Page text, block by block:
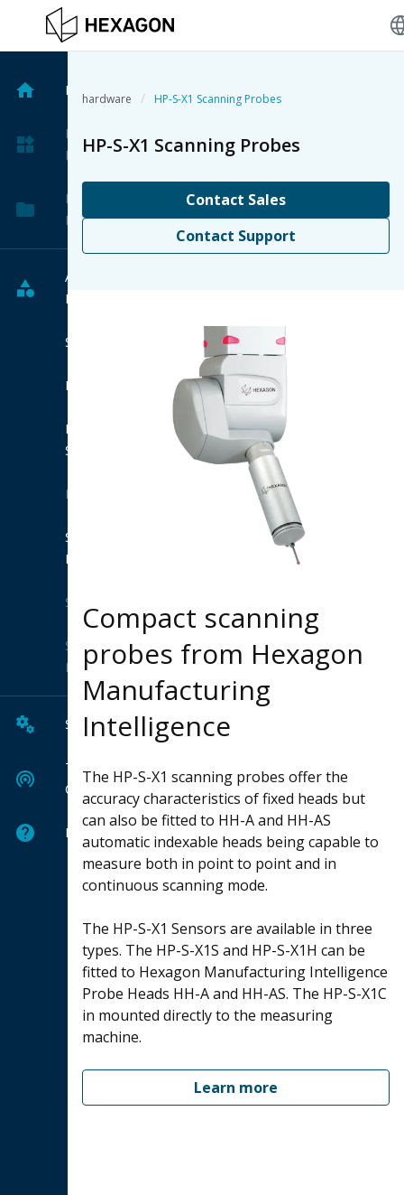
Home
My
Products
My
Projects
All
Products
Software
Hardware
Product
Suites
Extensions
Shop
Hexagon
Solutions
Solution
Finder
Services
Tech
Center
Help
hardware / HP-S-X1 Scanning Probes
HP-S-X1 Scanning Probes
Contact Sales
Contact Support
Compact scanning
probes from Hexagon
Manufacturing
Intelligence
The HP-S-X1 scanning probes offer the
accuracy characteristics of fixed heads but
can also be fitted to HH-A and HH-AS
automatic indexable heads being capable to
measure both in point to point and in
continuous scanning mode.
The HP-S-X1 Sensors are available in three
types. The HP-S-X1S and HP-S-X1H can be
fitted to Hexagon Manufacturing Intelligence
Probe Heads HH-A and HH-AS. The HP-S-X1C
in mounted directly to the measuring
machine.
Learn more